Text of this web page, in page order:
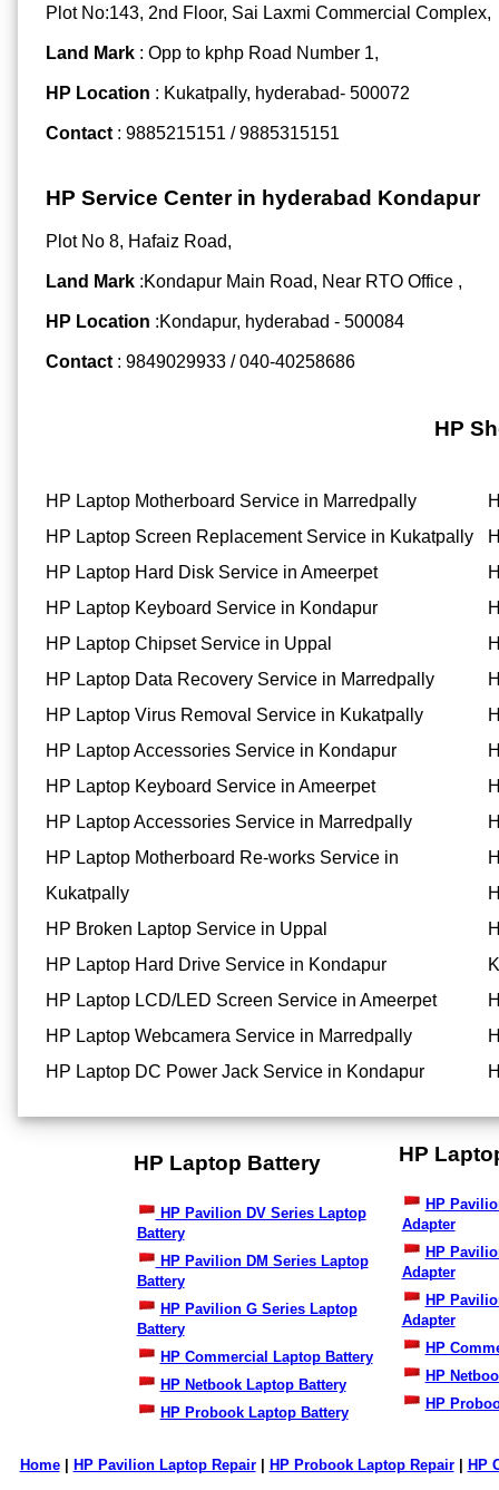
Plot No:143, 2nd Floor, Sai Laxmi Commercial Complex,
Land Mark : Opp to kphp Road Number 1,
HP Location : Kukatpally, hyderabad- 500072
Contact : 9885215151 / 9885315151
HP Service Center in hyderabad Kondapur
Plot No 8, Hafaiz Road,
Land Mark :Kondapur Main Road, Near RTO Office ,
HP Location :Kondapur, hyderabad - 500084
Contact : 9849029933 / 040-40258686
HP
HP Laptop Motherboard Service in Marredpally
HP Laptop Screen Replacement Service in Kukatpally
HP Laptop Hard Disk Service in Ameerpet
HP Laptop Keyboard Service in Kondapur
HP Laptop Chipset Service in Uppal
HP Laptop Data Recovery Service in Marredpally
HP Laptop Virus Removal Service in Kukatpally
HP Laptop Accessories Service in Kondapur
HP Laptop Keyboard Service in Ameerpet
HP Laptop Accessories Service in Marredpally
HP Laptop Motherboard Re-works Service in
Kukatpally
HP Broken Laptop Service in Uppal
HP Laptop Hard Drive Service in Kondapur
HP Laptop LCD/LED Screen Service in Ameerpet
HP Laptop Webcamera Service in Marredpally
HP Laptop DC Power Jack Service in Kondapur
HP Laptop Battery
HP Pavilion DV Series Laptop
Battery
HP Pavilion DM Series Laptop
Battery
HP Pavilion G Series Laptop
Battery
HP Commercial Laptop Battery
HP Netbook Laptop Battery
HP Probook Laptop Battery
HP
HP
Adapter
HP
Adapter
HP
Adapter
HP
HP
HP
Home| HP Pavilion Laptop Repair| HP Probook Laptop Repair| HP